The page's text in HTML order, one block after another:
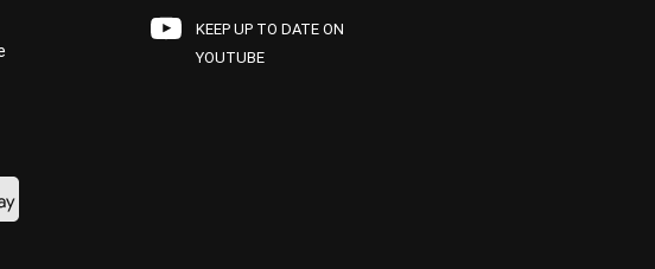
KEEP UP TO DATE ON
YOUTUBE